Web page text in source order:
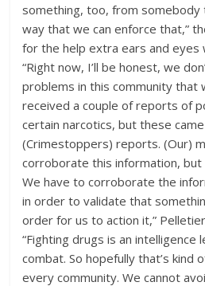
something, too, from somebody
way that we can enforce that,”
for the help extra ears and eyes
“Right now, I’ll be honest, we
problems in this community that
received a couple of reports of
certain narcotics, but these
(Crimestoppers) reports. (Our)
corroborate this information, but
We have to corroborate the
in order to validate that
order for us to action it,”
“Fighting drugs is an intelligence
combat. So hopefully that’s kind
every community. We cannot